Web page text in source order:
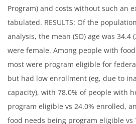
Program) and costs without such an
tabulated. RESULTS: Of the
analysis, the mean (SD) age was 34.4
were female. Among people with
most were program eligible for
but had low enrollment (eg, due to
capacity), with 78.0% of people with
program eligible vs 24.0% enrolled,
food needs being program eligible vs